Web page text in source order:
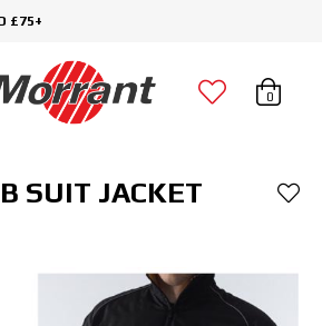
£75+
0
SUIT JACKET